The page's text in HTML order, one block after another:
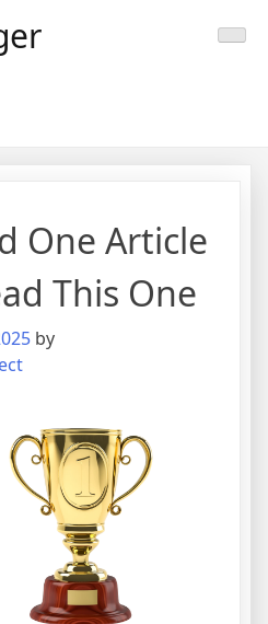
One Article
This One
by